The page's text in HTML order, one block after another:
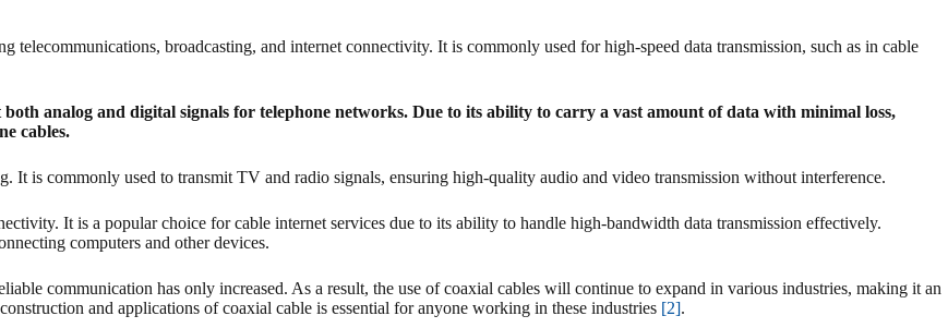
broadcasting, and internet connectivity. It is commonly used for high-speed data transmission, such as in cable
analog and digital signals for telephone networks. Due to its ability to carry a vast amount of data with minimal loss,
cables.
is commonly used to transmit TV and radio signals, ensuring high-quality audio and video transmission without interference.
It is a popular choice for cable internet services due to its ability to handle high-bandwidth data transmission effectively.
computers and other devices.
communication has only increased. As a result, the use of coaxial cables will continue to expand in various industries, making it an
and applications of coaxial cable is essential for anyone working in these industries [2].